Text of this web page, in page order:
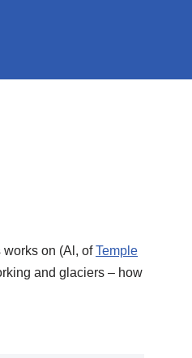
on (Al, ofTemple
and glaciers – how